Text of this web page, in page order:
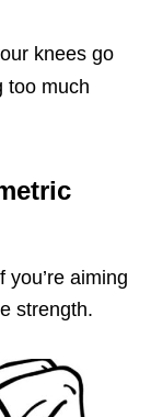
knees go
too much
aiming
strength.